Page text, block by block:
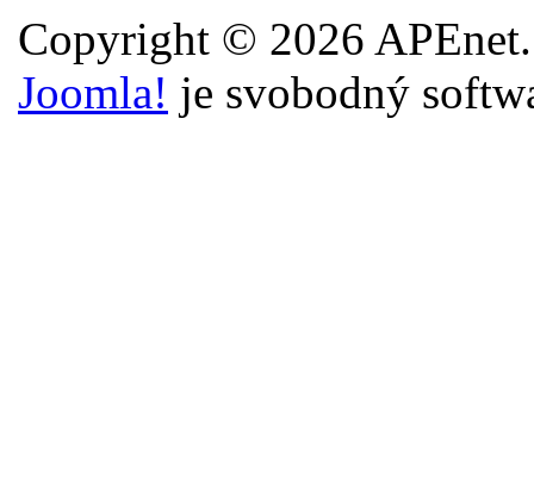
Copyright © 2026
Joomla! je svobodný